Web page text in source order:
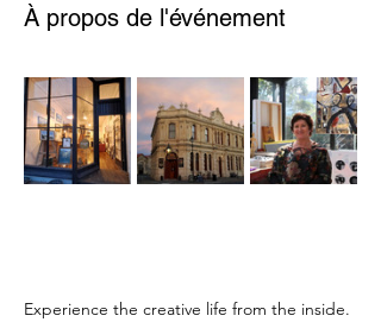
À propos de l'événement
Experience the creative life from the inside.